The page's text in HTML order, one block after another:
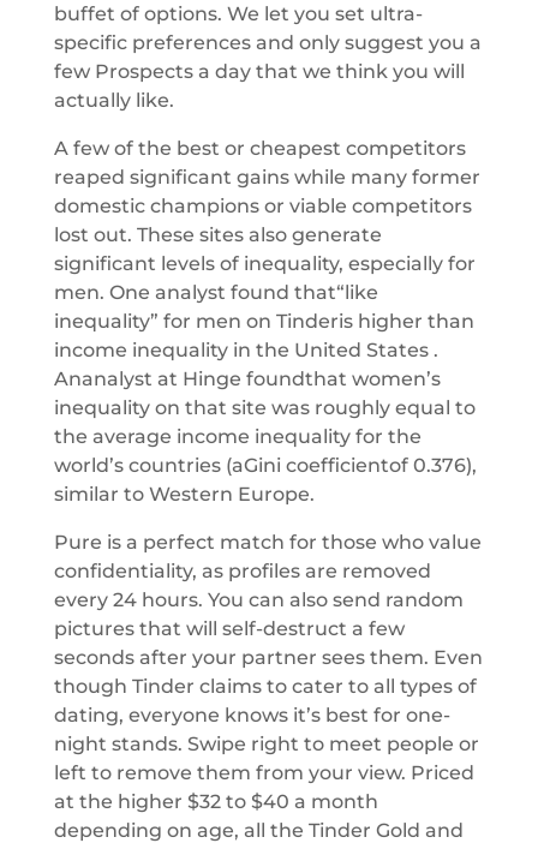
buffet of options. We let you set ultra-
specific preferences and only suggest you a
few Prospects a day that we think you will
actually like.
A few of the best or cheapest competitors
reaped significant gains while many former
domestic champions or viable competitors
lost out. These sites also generate
significant levels of inequality, especially for
men. One analyst found that“like
inequality” for men on Tinderis higher than
income inequality in the United States .
Ananalyst at Hinge foundthat women’s
inequality on that site was roughly equal to
the average income inequality for the
world’s countries (aGini coefficientof 0.376),
similar to Western Europe.
Pure is a perfect match for those who value
confidentiality, as profiles are removed
every 24 hours. You can also send random
pictures that will self-destruct a few
seconds after your partner sees them. Even
though Tinder claims to cater to all types of
dating, everyone knows it’s best for one-
night stands. Swipe right to meet people or
left to remove them from your view. Priced
at the higher $32 to $40 a month
depending on age, all the Tinder Gold and